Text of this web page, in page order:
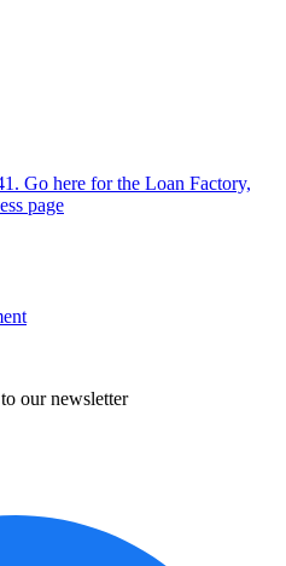
Go here for the Loan Factory,
page
our newsletter